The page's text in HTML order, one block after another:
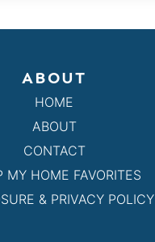
ABOUT
HOME
ABOUT
CONTACT
MY HOME FAVORITES
& PRIVACY POLICY